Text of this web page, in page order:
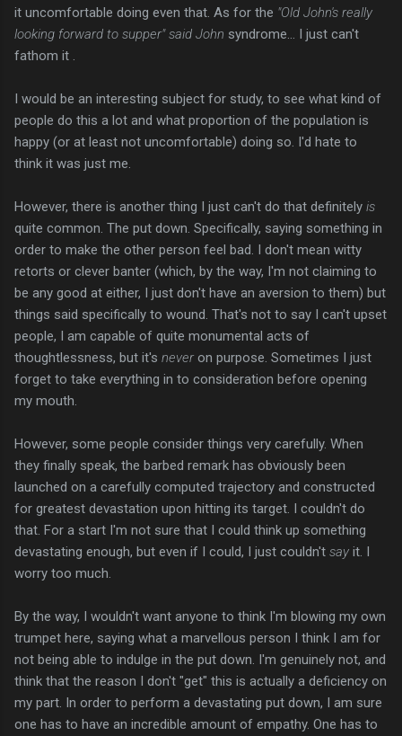
it uncomfortable doing even that. As for the "Old John's really
looking forward to supper" said John syndrome... I just can't
fathom it .
I would be an interesting subject for study, to see what kind of
people do this a lot and what proportion of the population is
happy (or at least not uncomfortable) doing so. I'd hate to
think it was just me.
However, there is another thing I just can't do that definitely is
quite common. The put down. Specifically, saying something in
order to make the other person feel bad. I don't mean witty
retorts or clever banter (which, by the way, I'm not claiming to
be any good at either, I just don't have an aversion to them) but
things said specifically to wound. That's not to say I can't upset
people, I am capable of quite monumental acts of
thoughtlessness, but it's neveron purpose. Sometimes I just
forget to take everything in to consideration before opening
my mouth.
However, some people consider things very carefully. When
they finally speak, the barbed remark has obviously been
launched on a carefully computed trajectory and constructed
for greatest devastation upon hitting its target. I couldn't do
that. For a start I'm not sure that I could think up something
devastating enough, but even if I could, I just couldn't say it. I
worry too much.
By the way, I wouldn't want anyone to think I'm blowing my own
trumpet here, saying what a marvellous person I think I am for
not being able to indulge in the put down. I'm genuinely not, and
think that the reason I don't "get" this is actually a deficiency on
my part. In order to perform a devastating put down, I am sure
one has to have an incredible amount of empathy. One has to